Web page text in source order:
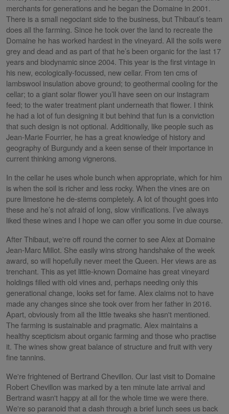
merchants for generations and he began the Domaine in 2001.
There is a small negociant side to the business, but Thibaut’s team
does all the farming. Since he took over the land to recreate the
Domaine he has worked hardest in the vineyard. All the soils were
grey and dead and as part of that he’s been organic for the last 17
years and biodynamic since 2004. This year is the first vintage in
his new, ecologically-focussed, new cellar. From ten cms of
lambswool insulation above ground; to geothermal cooling for the
cellar; to a giant solar flower you’ll have seen on our instagram
feed; to the water treatment plant underneath that flower. I think
he had a lot of fun designing it but behind that fun is a conviction
that such design is not optional. Additionally, like people such as
Jean-Marie Fourrier, he has a great knowledge of history and
geography of Burgundy and a keen sense of their importance in
current thinking among vignerons.
In the cellar he uses whole bunch when appropriate, which for him
is when the soil is richer and less rocky. When the vines are on
pure limestone he de-stems completely. A lot of thought goes into
these and he’s not afraid of long, slow vinifications. I’ve always
liked these wines and I hope we can offer you some in due course.
After Thibaut, we're off round the corner to see Alex at Domaine
Jean-Marc Millot. She easily wins strong handshake of the week
award, so will hopefully never meet the Queen. Her views are as
trenchant. This as yet little-known Domaine has great vineyard
holdings filled with old vines and, perhaps needing only this
generational change, looks set for fame. Alex claims not to have
made any changes since she took over from her father in 2016.
Apart, obviously from all the little tweaks she hasn't mentioned.
The farming is sustainable and pragmatic. Alex maintains a
healthy scepticism about organic farming and those who practise
it. The wines show great balance of structure and fruit with very
fine tannins.
We're frightened of Bertrand Chevillon. Our last visit to Domaine
Robert Chevillon was marked by a ten minute late arrival and
Bertrand wasn't happy at all for the whole time we were there.
We're so paranoid that a dash through a brief lunch sees us back